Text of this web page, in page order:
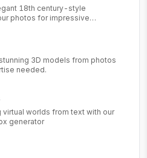
18th century-style
photos for impressive
3D models from photos
needed.
virtual worlds from text with our
generator